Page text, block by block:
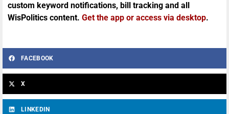
custom keyword notifications, bill tracking and all
WisPolitics content. Get the app or access via desktop.
FACEBOOK
X
LINKEDIN